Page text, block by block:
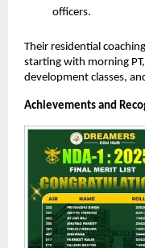
officers.
Their residential
starting with morning
development classes,
Achievements and